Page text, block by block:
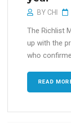
BY CHI
The Richlist
up with the
who
READ